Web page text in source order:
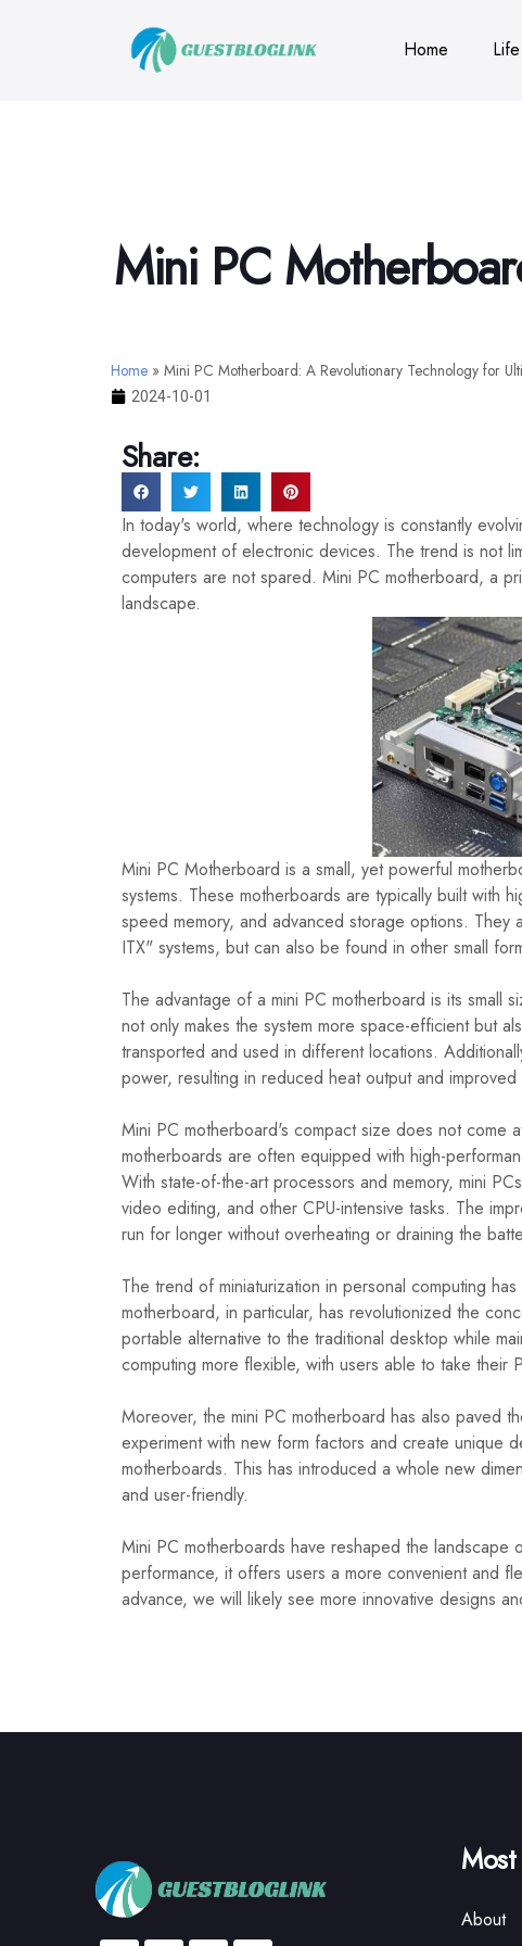
Home Life
Mini PC
Home » Mini PC Motherboard: A Revolutionary Technology for
2024-10-01
Share:
In today's world, where technology is constantly
development of electronic devices. The trend is not
computers are not spared. Mini PC motherboard, a
landscape.
Mini PC Motherboard is a small, yet powerful
systems. These motherboards are typically built with
speed memory, and advanced storage options. They
ITX" systems, but can also be found in other small
The advantage of a mini PC motherboard is its small
not only makes the system more space-efficient but
transported and used in different locations.
power, resulting in reduced heat output and
Mini PC motherboard's compact size does not come
motherboards are often equipped with high-
With state-of-the-art processors and memory, mini
video editing, and other CPU-intensive tasks. The
run for longer without overheating or draining the
The trend of miniaturization in personal computing
motherboard, in particular, has revolutionized the
portable alternative to the traditional desktop while
computing more flexible, with users able to take their
Moreover, the mini PC motherboard has also paved
experiment with new form factors and create unique
motherboards. This has introduced a whole new
and user-friendly.
Mini PC motherboards have reshaped the landscape
performance, it offers users a more convenient and
advance, we will likely see more innovative designs
About